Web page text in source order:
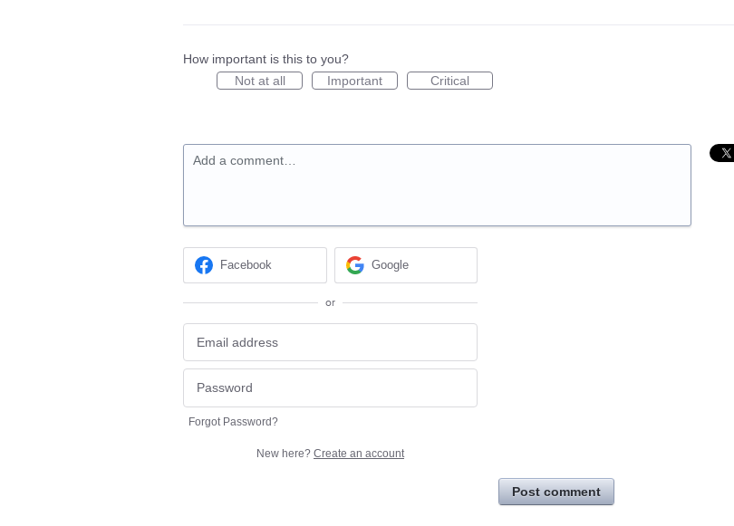
How important is this to you?
Not at all
Important Critical
Add a comment…
Facebook Google
or
Forgot Password?
New here? Create an account
Post comment